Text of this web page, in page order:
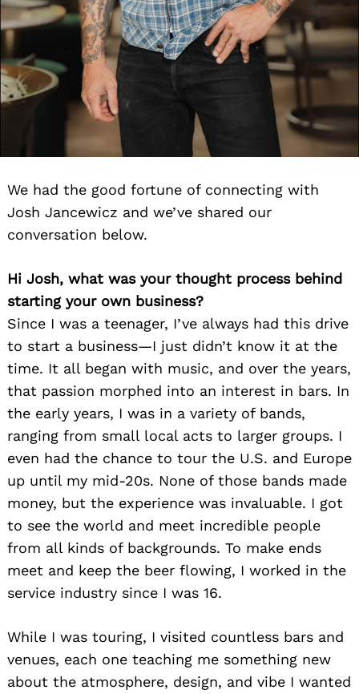
We had the good fortune of connecting with
Josh Jancewicz and we’ve shared our
conversation below.
Hi Josh, what was your thought process behind
starting your own business?
Since I was a teenager, I’ve always had this drive
to start a business—I just didn’t know it at the
time. It all began with music, and over the years,
that passion morphed into an interest in bars. In
the early years, I was in a variety of bands,
ranging from small local acts to larger groups. I
even had the chance to tour the U.S. and Europe
up until my mid-20s. None of those bands made
money, but the experience was invaluable. I got
to see the world and meet incredible people
from all kinds of backgrounds. To make ends
meet and keep the beer flowing, I worked in the
service industry since I was 16.
While I was touring, I visited countless bars and
venues, each one teaching me something new
about the atmosphere, design, and vibe I wanted